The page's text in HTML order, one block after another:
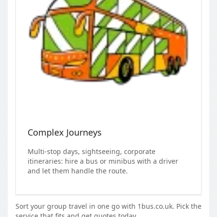
Complex Journeys
Multi-stop days, sightseeing, corporate
itineraries: hire a bus or minibus with a driver
and let them handle the route.
Sort your group travel in one go with 1bus.co.uk. Pick the